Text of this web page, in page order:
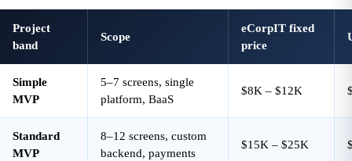
Project
band
Scope
eCorpIT fixed
price
Simple
MVP
5–7 screens, single
platform, BaaS
$8K – $12K
Standard
MVP
8–12 screens, custom
backend, payments
$15K – $25K